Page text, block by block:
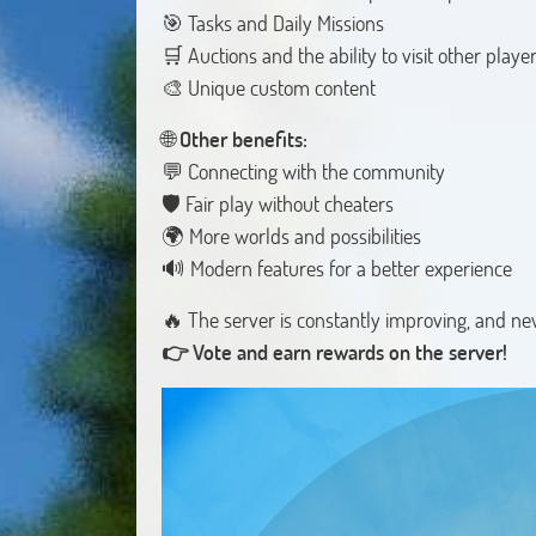
🎯 Tasks and Daily Missions
🛒 Auctions and the ability to visit other
🎨 Unique custom content
🌐Other benefits:
💬 Connecting with the community
🛡️ Fair play without cheaters
🌍 More worlds and possibilities
🔊 Modern features for a better experience
👉 Vote and earn rewards on the server!